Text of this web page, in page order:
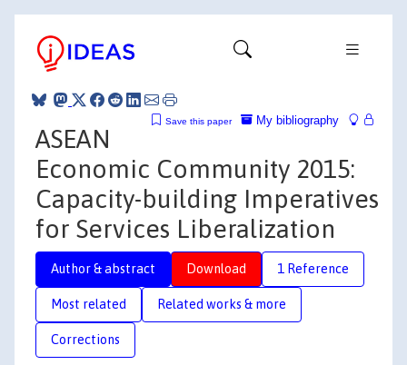
My bibliography
Save this paper
ASEAN
Economic Community 2015:
Capacity-building Imperatives
for Services Liberalization
Author & abstract Download 1 Reference
Most related Related works & more
Corrections